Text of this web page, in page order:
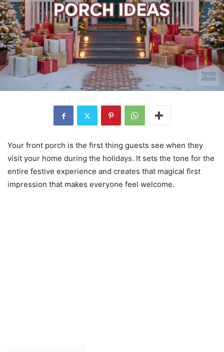
Your front porch is the first thing guests see when they
visit your home during the holidays. It sets the tone for the
entire festive experience and creates that magical first
impression that makes everyone feel welcome.